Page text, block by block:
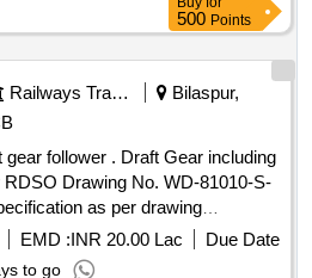
500 Points
Railways Transport Services
Bilaspur,
. Draft Gear including
Drawing No. WD-81010-S-
as per drawing
No. WD-71-BD-15,
[ Warranty Period: 72 Months after
EMD :INR 20.00 Lac
Due Date
to go